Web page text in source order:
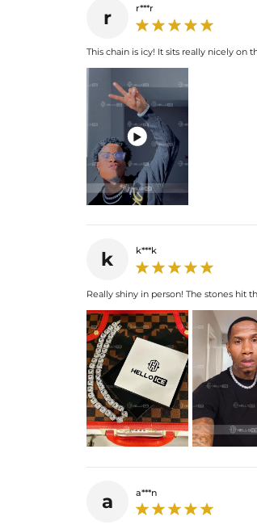
r r***r
This chain is icy! It sits really nicely

k k***k
Really shiny in person! The stones hit
a a***n